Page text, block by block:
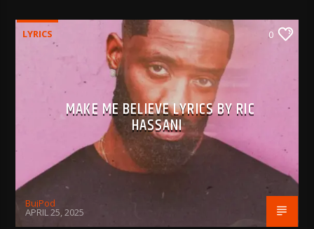
LYRICS 0
MAKE ME BELIEVE LYRICS BY RIC
HASSANI
BujPod
APRIL 25, 2025